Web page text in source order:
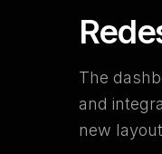
The
and
new